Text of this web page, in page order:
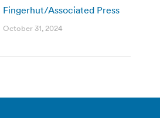
Fingerhut/Associated Press
October 31, 2024